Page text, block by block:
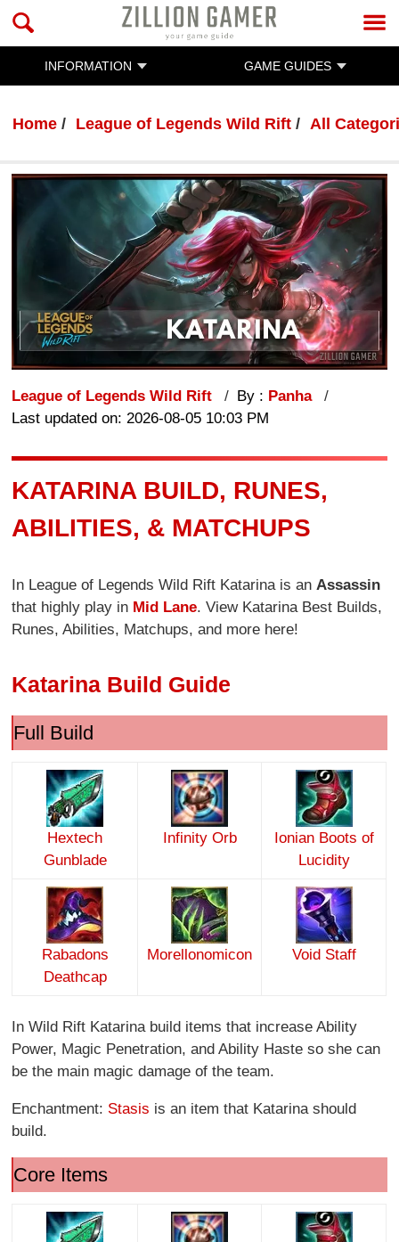
INFORMATION GAME GUIDES
Home League of Legends Wild Rift All
League of Legends Wild Rift By : Panha
Last updated on: 2026-08-05 10:03 PM
KATARINA BUILD, RUNES,
ABILITIES, & MATCHUPS
In League of Legends Wild Rift Katarina is anAssassin
that highly play in Mid Lane. View Katarina Best Builds,
Runes, Abilities, Matchups, and more here!
Katarina Build Guide
Full Build
Hextech
Gunblade
Infinity Orb
Ionian Boots of
Lucidity
Rabadons
Deathcap
Morellonomicon Void Staff
In Wild Rift Katarina build items that increase Ability
Power, Magic Penetration, and Ability Haste so she can
be the main magic damage of the team.
Enchantment: Stasis is an item that Katarina should
build.
Core Items